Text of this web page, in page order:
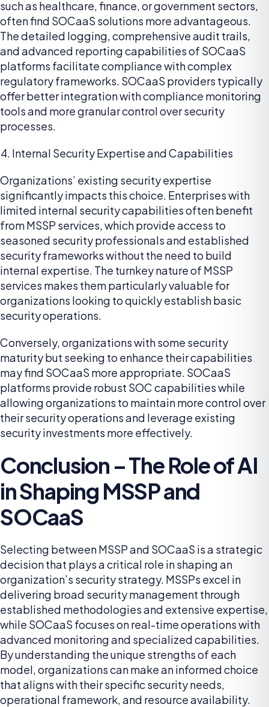
such as healthcare, finance, or government sectors,
often find SOCaaS solutions more advantageous.
The detailed logging, comprehensive audit trails,
and advanced reporting capabilities of SOCaaS
platforms facilitate compliance with complex
regulatory frameworks. SOCaaS providers typically
offer better integration with compliance monitoring
tools and more granular control over security
processes.
Internal Security Expertise and Capabilities
Organizations’ existing security expertise
significantly impacts this choice. Enterprises with
limited internal security capabilities often benefit
from MSSP services, which provide access to
seasoned security professionals and established
security frameworks without the need to build
internal expertise. The turnkey nature of MSSP
services makes them particularly valuable for
organizations looking to quickly establish basic
security operations.
Conversely, organizations with some security
maturity but seeking to enhance their capabilities
may find SOCaaS more appropriate. SOCaaS
platforms provide robust SOC capabilities while
allowing organizations to maintain more control over
their security operations and leverage existing
security investments more effectively.
Conclusion – The Role of AI
in Shaping MSSP and
SOCaaS
Selecting between MSSP and SOCaaS is a strategic
decision that plays a critical role in shaping an
organization’s security strategy. MSSPs excel in
delivering broad security management through
established methodologies and extensive expertise,
while SOCaaS focuses on real-time operations with
advanced monitoring and specialized capabilities.
By understanding the unique strengths of each
model, organizations can make an informed choice
that aligns with their specific security needs,
operational framework, and resource availability.